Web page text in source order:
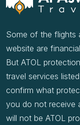
Some of the flights
website are
But ATOL
travel services
confirm what
you do not receive
will not be ATOL